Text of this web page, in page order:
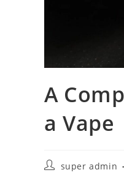
A
a Vape
super admin